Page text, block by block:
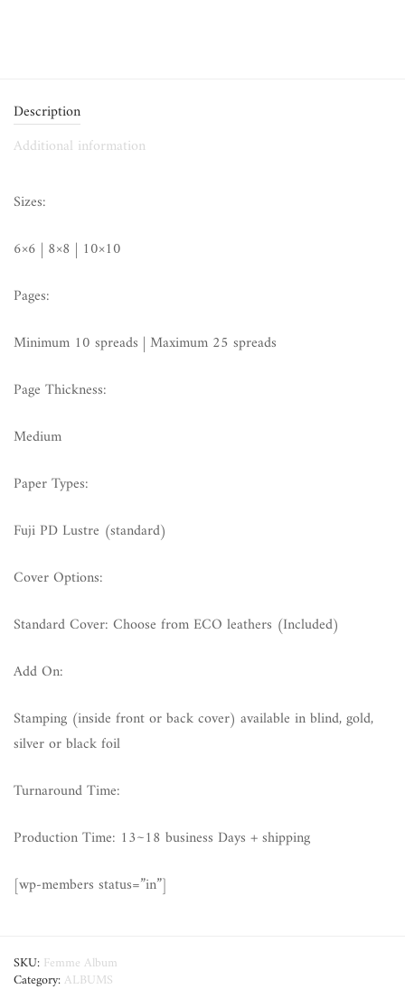
Description
Additional information
Sizes:
6×6 | 8×8 | 10×10
Pages:
Minimum 10 spreads | Maximum 25 spreads
Page Thickness:
Medium
Paper Types:
Fuji PD Lustre (standard)
Cover Options:
Standard Cover: Choose from ECO leathers (Included)
Add On:
Stamping (inside front or back cover) available in blind, gold,
silver or black foil
Turnaround Time:
Production Time: 13~18 business Days + shipping
[wp-members status=”in”]
SKU: Femme Album
Category: ALBUMS